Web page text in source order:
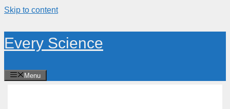
Skip to content
Every Science
Menu